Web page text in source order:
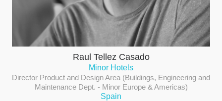
Raul Tellez Casado
Minor Hotels
Director Product and Design Area (Buildings, Engineering and
Maintenance Dept. - Minor Europe & Americas)
Spain